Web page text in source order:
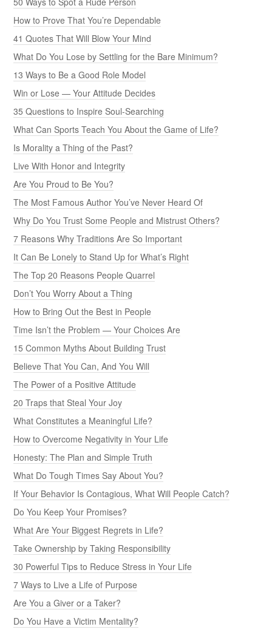
How to Prove That You’re Dependable
41 Quotes That Will Blow Your Mind
What Do You Lose by Settling for the Bare Minimum?
13 Ways to Be a Good Role Model
Win or Lose — Your Attitude Decides
35 Questions to Inspire Soul-Searching
What Can Sports Teach You About the Game of Life?
Is Morality a Thing of the Past?
Live With Honor and Integrity
Are You Proud to Be You?
The Most Famous Author You’ve Never Heard Of
Why Do You Trust Some People and Mistrust Others?
7 Reasons Why Traditions Are So Important
It Can Be Lonely to Stand Up for What’s Right
The Top 20 Reasons People Quarrel
Don’t You Worry About a Thing
How to Bring Out the Best in People
Time Isn’t the Problem — Your Choices Are
15 Common Myths About Building Trust
Believe That You Can, And You Will
The Power of a Positive Attitude
20 Traps that Steal Your Joy
What Constitutes a Meaningful Life?
How to Overcome Negativity in Your Life
Honesty: The Plan and Simple Truth
What Do Tough Times Say About You?
If Your Behavior Is Contagious, What Will People Catch?
Do You Keep Your Promises?
What Are Your Biggest Regrets in Life?
Take Ownership by Taking Responsibility
30 Powerful Tips to Reduce Stress in Your Life
7 Ways to Live a Life of Purpose
Are You a Giver or a Taker?
Do You Have a Victim Mentality?